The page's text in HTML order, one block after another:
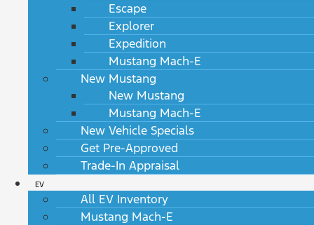
Escape
Explorer
Expedition
Mustang Mach-E
New Mustang
New Mustang
Mustang Mach-E
New Vehicle Specials
Get Pre-Approved
Trade-In Appraisal
EV
All EV Inventory
Mustang Mach-E